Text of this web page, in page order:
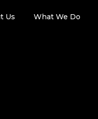
Us What We Do